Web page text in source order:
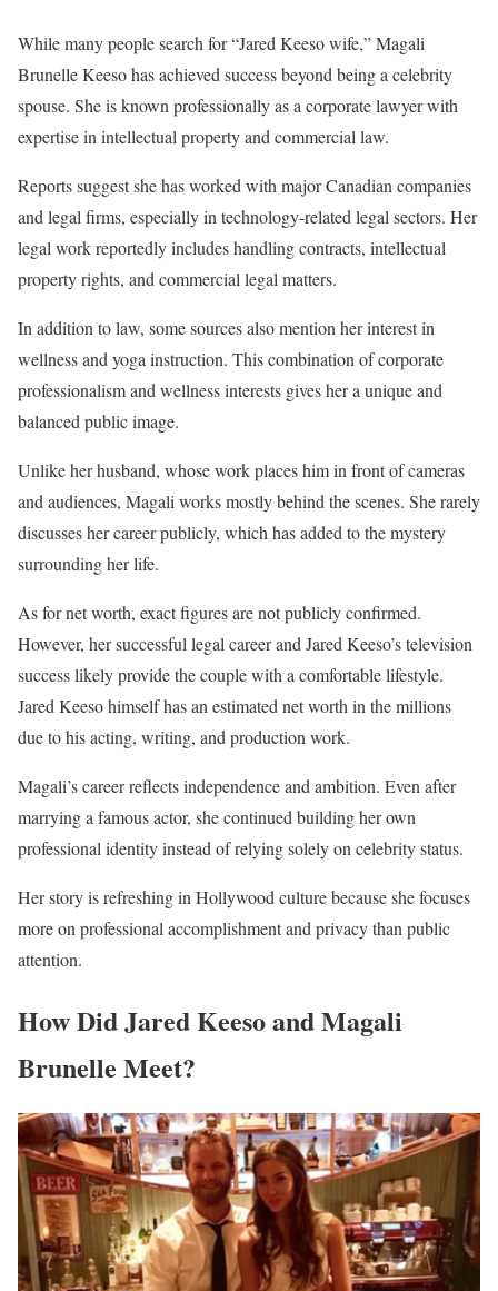
While many people search for “Jared Keeso wife,” Magali
Brunelle Keeso has achieved success beyond being a celebrity
spouse. She is known professionally as a corporate lawyer with
expertise in intellectual property and commercial law.
Reports suggest she has worked with major Canadian companies
and legal firms, especially in technology-related legal sectors. Her
legal work reportedly includes handling contracts, intellectual
property rights, and commercial legal matters.
In addition to law, some sources also mention her interest in
wellness and yoga instruction. This combination of corporate
professionalism and wellness interests gives her a unique and
balanced public image.
Unlike her husband, whose work places him in front of cameras
and audiences, Magali works mostly behind the scenes. She rarely
discusses her career publicly, which has added to the mystery
surrounding her life.
As for net worth, exact figures are not publicly confirmed.
However, her successful legal career and Jared Keeso’s television
success likely provide the couple with a comfortable lifestyle.
Jared Keeso himself has an estimated net worth in the millions
due to his acting, writing, and production work.
Magali’s career reflects independence and ambition. Even after
marrying a famous actor, she continued building her own
professional identity instead of relying solely on celebrity status.
Her story is refreshing in Hollywood culture because she focuses
more on professional accomplishment and privacy than public
attention.
How Did Jared Keeso and Magali
Brunelle Meet?